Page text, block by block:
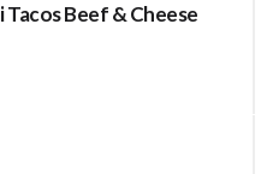
Tacos Beef & Cheese